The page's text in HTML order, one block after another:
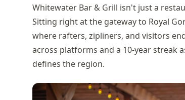
Whitewater Bar & Grill isn't just a
Sitting right at the gateway to Royal
where rafters, zipliners, and visitors
across platforms and a 10-year streak
defines the region.